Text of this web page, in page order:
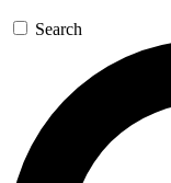
Search